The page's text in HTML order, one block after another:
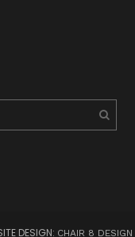
DESIGN: CHAIR 8 DESIGN